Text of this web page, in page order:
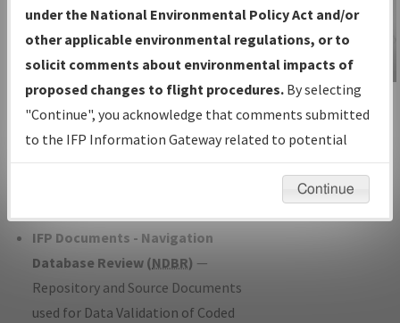
Volume, and Type*.
IFP Production Plan— Current IFPs
under Development or Amendments
with Tentative Publication Date and
Status.
IFP Coordination— All coordinated
developed/amended procedure
IFP Documents - Navigation
Database Review (NDBR) —
Repository and Source Documents
used for Data Validation of Coded
IFP Information
Gateway
Instructional Video
under the National Environmental Policy Act and/or
other applicable environmental regulations, or to
solicit comments about environmental impacts of
proposed changes to flight procedures. By selecting
"Continue", you acknowledge that comments submitted
to the IFP Information Gateway related to potential
environmental impacts will not be considered.
Continue